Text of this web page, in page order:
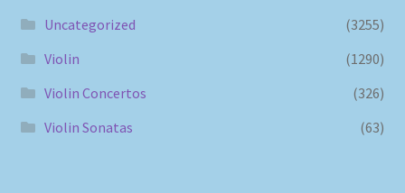
Uncategorized
(3255)
Violin
(1290)
Violin Concertos
(326)
Violin Sonatas
(63)